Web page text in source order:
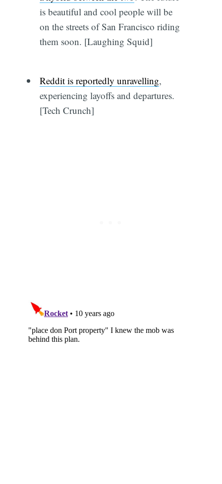
is beautiful and cool people will be
on the streets of San Francisco riding
them soon. [Laughing Squid]
Reddit is reportedly unravelling,
experiencing layoffs and departures.
[Tech Crunch]